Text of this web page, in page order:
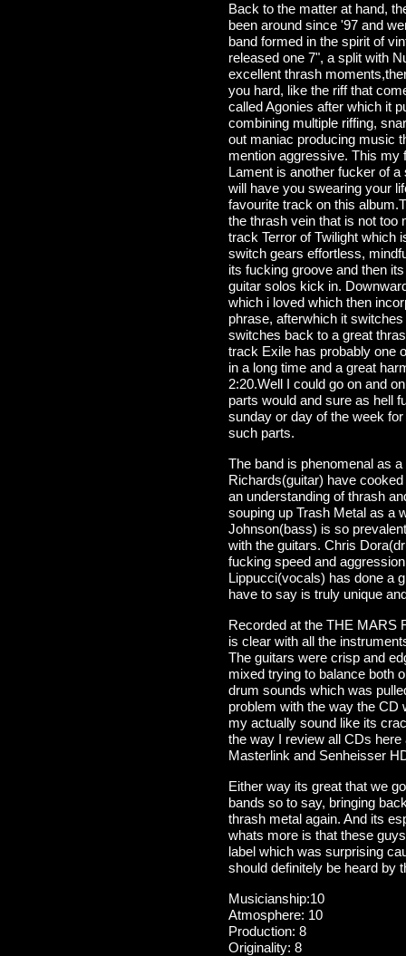
Back to the matter at hand,
been around since '97 and
band formed in the spirit of
released one 7", a split with
excellent thrash
you hard, like the riff that
called Agonies after which it
combining multiple riffing,
out maniac producing music
mention aggressive. This my
Lament is another fucker of
will have you swearing your
favourite track on this
the thrash vein that is not too
track Terror of Twilight which
switch gears effortless,
its fucking groove and then
guitar solos kick in.
which i loved which then
phrase, afterwhich it
switches back to a great
track Exile has probably one
in a long time and a great
2:20.Well I could go on and
parts would and sure as hell
sunday or day of the week
such parts.
The band is phenomenal as
Richards(guitar) have
an understanding of thrash
souping up Trash Metal as a
Johnson(bass) is so
with the guitars. Chris
fucking speed and
Lippucci(vocals) has done a
have to say is truly unique
Recorded at the THE MARS
is clear with all the
The guitars were crisp and
mixed trying to balance both
drum sounds which was
problem with the way the
my actually sound like its
the way I review all CDs
Masterlink and Senheisser
Either way its great that we
bands so to say, bringing
thrash metal again. And its
whats more is that these
label which was surprising
should definitely be heard by
Musicianship:10
Atmosphere: 10
Production: 8
Originality: 8